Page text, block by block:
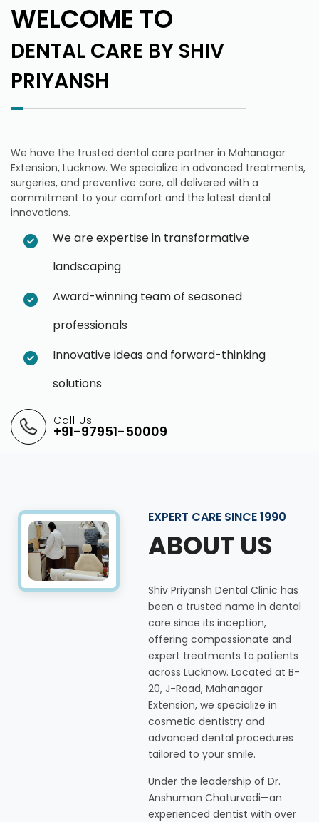
WELCOME TO
DENTAL CARE BY SHIV
PRIYANSH
We have the trusted dental care partner in Mahanagar
Extension, Lucknow. We specialize in advanced treatments,
surgeries, and preventive care, all delivered with a
commitment to your comfort and the latest dental
innovations.
We are expertise in transformative
landscaping
Award-winning team of seasoned
professionals
Innovative ideas and forward-thinking
solutions
Call Us
+91-97951-50009
EXPERT CARE SINCE 1990
ABOUT US
Shiv Priyansh Dental Clinic has
been a trusted name in dental
care since its inception,
offering compassionate and
expert treatments to patients
across Lucknow. Located at B-
20, J-Road, Mahanagar
Extension, we specialize in
cosmetic dentistry and
advanced dental procedures
tailored to your smile.
Under the leadership of Dr.
Anshuman Chaturvedi—an
experienced dentist with over